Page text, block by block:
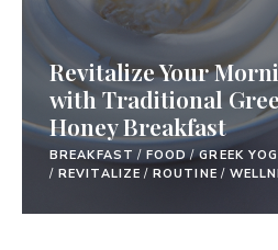
Revitalize Your
with Traditional
Honey Breakfast
BREAKFAST / FOOD/GREEK
/ REVITALIZE / ROUTINE /